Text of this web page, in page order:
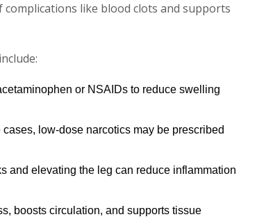
like blood clots and supports
or NSAIDs to reduce swelling
cases, low-dose narcotics may be prescribed
and elevating the leg can reduce inflammation
boosts circulation, and supports tissue